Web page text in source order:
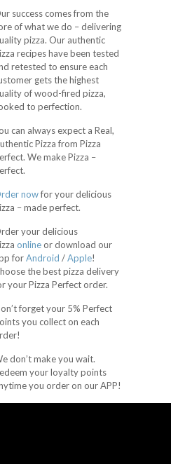
success comes from the
of what we do – delivering
pizza. Our authentic
recipes have been tested
retested to ensure each
gets the highest
of wood-fired pizza,
to perfection.
can always expect a Real,
Pizza from Pizza
We make Pizza –
nowfor your delicious
– made perfect.
your delicious
onlineor download our
forAndroid /Apple!
the best pizza delivery
your Pizza Perfect order.
forget your 5% Perfect
you collect on each
don’t make you wait.
your loyalty points
you order on our APP!